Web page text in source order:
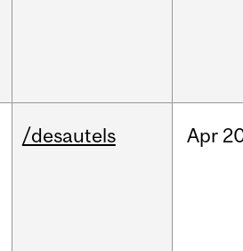
/desautels Apr